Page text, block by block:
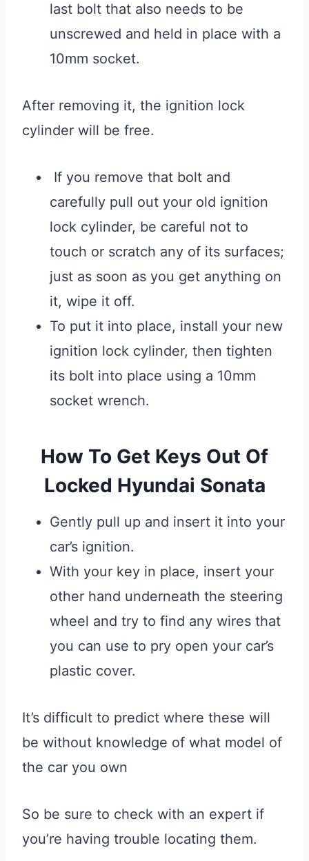
last bolt that also needs to be
unscrewed and held in place with a
10mm socket.
After removing it, the ignition lock
cylinder will be free.
If you remove that bolt and
carefully pull out your old ignition
lock cylinder, be careful not to
touch or scratch any of its surfaces;
just as soon as you get anything on
it, wipe it off.
To put it into place, install your new
ignition lock cylinder, then tighten
its bolt into place using a 10mm
socket wrench.
How To Get Keys Out Of
Locked Hyundai Sonata
Gently pull up and insert it into your
car’s ignition.
With your key in place, insert your
other hand underneath the steering
wheel and try to find any wires that
you can use to pry open your car’s
plastic cover.
It’s difficult to predict where these will
be without knowledge of what model of
the car you own
So be sure to check with an expert if
you’re having trouble locating them.